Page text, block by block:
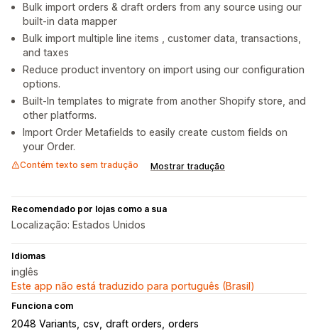
Bulk import orders & draft orders from any source using our
built-in data mapper
Bulk import multiple line items , customer data, transactions,
and taxes
Reduce product inventory on import using our configuration
options.
Built-In templates to migrate from another Shopify store, and
other platforms.
Import Order Metafields to easily create custom fields on
your Order.
Contém texto sem tradução Mostrar tradução
Recomendado por lojas como a sua
Localização: Estados Unidos
Idiomas
inglês
Este app não está traduzido para português (Brasil)
Funciona com
2048 Variants csv draft orders orders